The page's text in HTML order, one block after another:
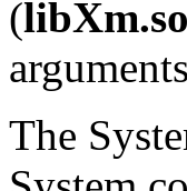
(
The